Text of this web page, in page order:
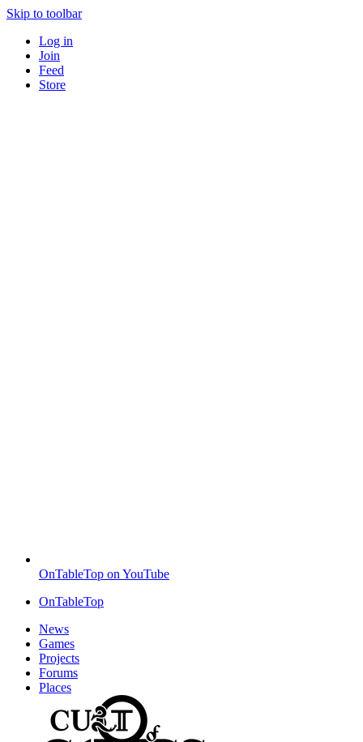
Skip to toolbar
Log in
Join
Feed
Store
OnTableTop on YouTube
OnTableTop
News
Games
Projects
Forums
Places